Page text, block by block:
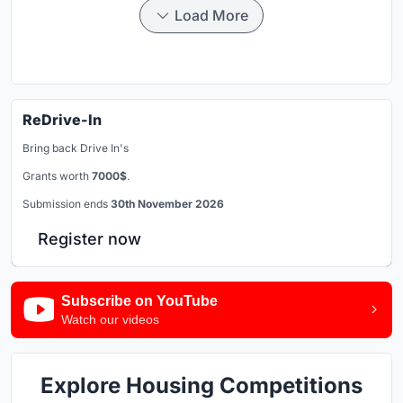
Load More
ReDrive-In
Bring back Drive In's
Grants worth 7000$.
Submission ends 30th November 2026
Register now
Subscribe on YouTube
Watch our videos
Explore Housing Competitions